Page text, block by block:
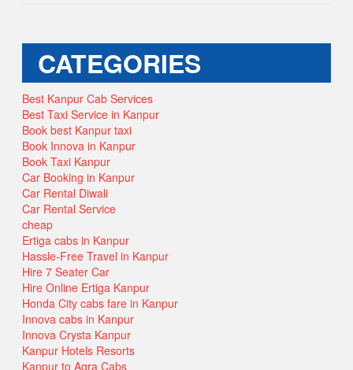
CATEGORIES
Best Kanpur Cab Services
Best Taxi Service in Kanpur
Book best Kanpur taxi
Book Innova in Kanpur
Book Taxi Kanpur
Car Booking in Kanpur
Car Rental Diwali
Car Rental Service
cheap
Ertiga cabs in Kanpur
Hassle-Free Travel in Kanpur
Hire 7 Seater Car
Hire Online Ertiga Kanpur
Honda City cabs fare in Kanpur
Innova cabs in Kanpur
Innova Crysta Kanpur
Kanpur Hotels Resorts
Kanpur to Agra Cabs